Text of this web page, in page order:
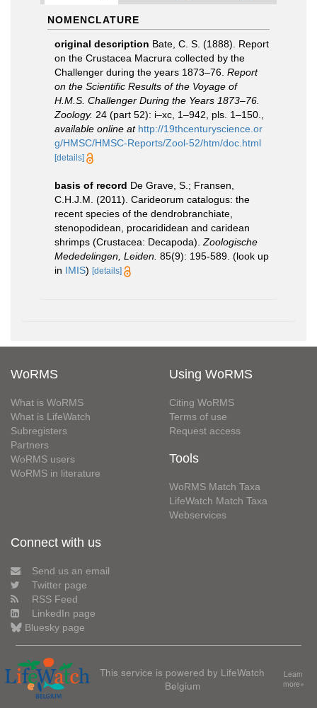
NOMENCLATURE
original description Bate, C. S. (1888). Report
on the Crustacea Macrura collected by the
Challenger during the years 1873–76. Report
on the Scientific Results of the Voyage of
H.M.S. Challenger During the Years 1873–76.
Zoology. 24 (part 52): i–xc, 1–942, pls. 1–150.
available online at http://19thcenturyscience.or
g/HMSC/HMSC-Reports/Zool-52/htm/doc.html
[details]
basis of record De Grave, S.; Fransen,
C.H.J.M. (2011). Carideorum catalogus: the
recent species of the dendrobranchiate,
stenopodidean, procarididean and caridean
shrimps (Crustacea: Decapoda). Zoologische
Mededelingen, Leiden. 85(9): 195-589. (look up
in IMIS) [details]
WoRMS
What is WoRMS
What is LifeWatch
Subregisters
Partners
WoRMS users
WoRMS in literature
Using WoRMS
Citing WoRMS
Terms of use
Request access
Tools
WoRMS Match Taxa
LifeWatch Match Taxa
Webservices
Connect with us
Send us an email
Twitter page
RSS Feed
LinkedIn page
Bluesky page
This service is powered by LifeWatch
Belgium
Learn
more»